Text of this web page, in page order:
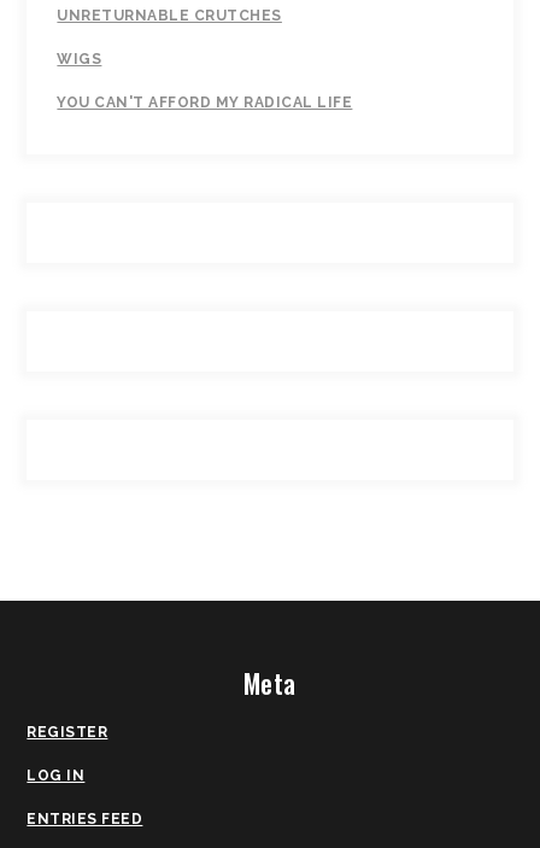
UNRETURNABLE CRUTCHES
WIGS
YOU CAN'T AFFORD MY RADICAL LIFE
Meta
REGISTER
LOG IN
ENTRIES FEED